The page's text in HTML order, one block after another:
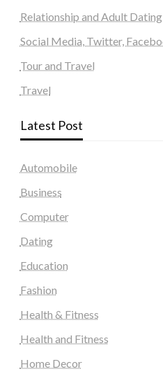
Relationship and Adult Dating
Social Media, Twitter,
Tour and Travel
Travel
Latest Post
Automobile
Business
Computer
Dating
Education
Fashion
Health & Fitness
Health and Fitness
Home Decor